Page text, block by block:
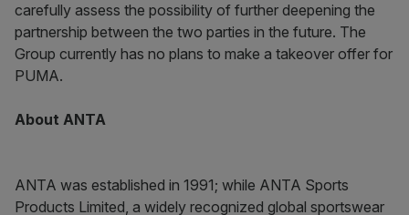
carefully assess the possibility of further deepening the
partnership between the two parties in the future. The
Group currently has no plans to make a takeover offer for
PUMA.
About ANTA
ANTA was established in 1991; while ANTA Sports
Products Limited, a widely recognized global sportswear